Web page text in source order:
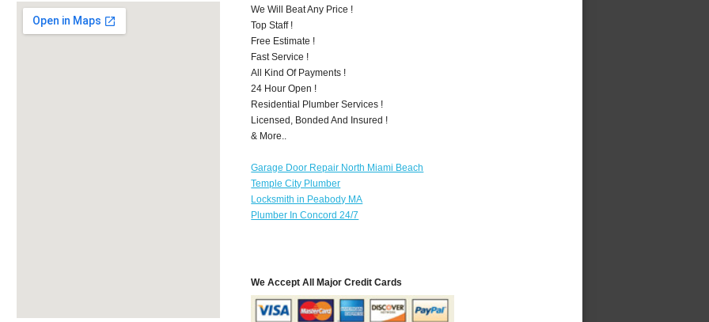
We Will Beat Any Price !
Top Staff !
Free Estimate !
Fast Service !
All Kind Of Payments !
24 Hour Open !
Residential Plumber Services !
Licensed, Bonded And Insured !
& More..
Garage Door Repair North Miami Beach
Temple City Plumber
Locksmith in Peabody MA
Plumber In Concord 24/7
We Accept All Major Credit Cards